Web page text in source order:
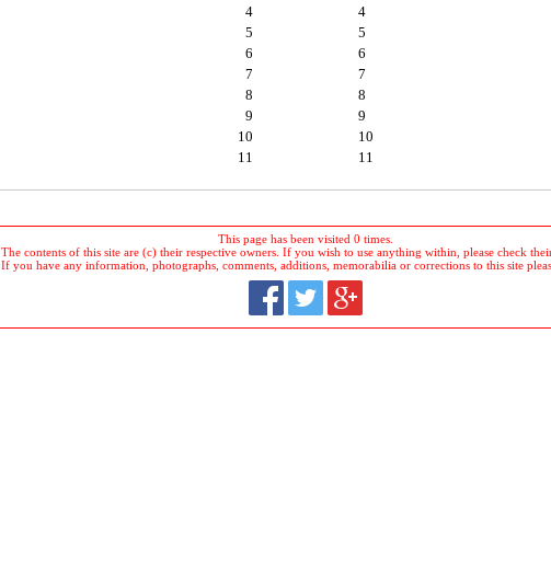
4
5
6
7
8
9
10
11
4
5
6
7
8
9
10
11
This page has been visited 0 times.
The contents of this site are (c) their respective owners. If you wish to use anything within, please check
If you have any information, photographs, comments, additions, memorabilia or corrections to this site